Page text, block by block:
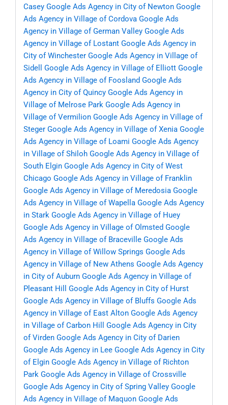
Casey Google Ads Agency in City of Newton Google
Ads Agency in Village of Cordova Google Ads
Agency in Village of German Valley Google Ads
Agency in Village of Lostant Google Ads Agency in
City of Winchester Google Ads Agency in Village of
Sidell
Google Ads Agency in Village of Elliott Google
Ads Agency in Village of Foosland Google Ads
Agency in City of Quincy Google Ads Agency in
Village of Melrose Park Google Ads Agency in
Village of Vermilion Google Ads Agency in Village of
Steger Google Ads Agency in Village of Xenia Google
Ads Agency in Village of Loami Google Ads Agency
in Village of Shiloh Google Ads Agency in Village of
South Elgin Google Ads Agency in City of West
Chicago Google Ads Agency in Village of Franklin
Google Ads Agency in Village of Meredosia Google
Ads Agency in Village of Wapella Google Ads Agency
in Stark Google Ads Agency in Village of Huey
Google Ads Agency in Village of Olmsted Google
Ads Agency in Village of Braceville Google Ads
Agency in Village of Willow Springs Google Ads
Agency in Village of New Athens Google Ads Agency
in City of Auburn Google Ads Agency in Village of
Pleasant Hill
Google Ads Agency in City of Hurst
Google Ads Agency in Village of Bluffs Google Ads
Agency in Village of East Alton Google Ads Agency
in Village of Carbon Hill
Google Ads Agency in City
of Virden Google Ads Agency in City of Darien
Google Ads Agency in Lee Google Ads Agency in City
of Elgin Google Ads Agency in Village of Richton
Park Google Ads Agency in Village of Crossville
Google Ads Agency in City of Spring Valley Google
Ads Agency in Village of Maquon Google Ads